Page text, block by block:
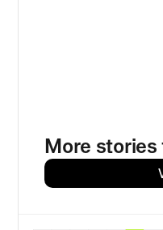
More